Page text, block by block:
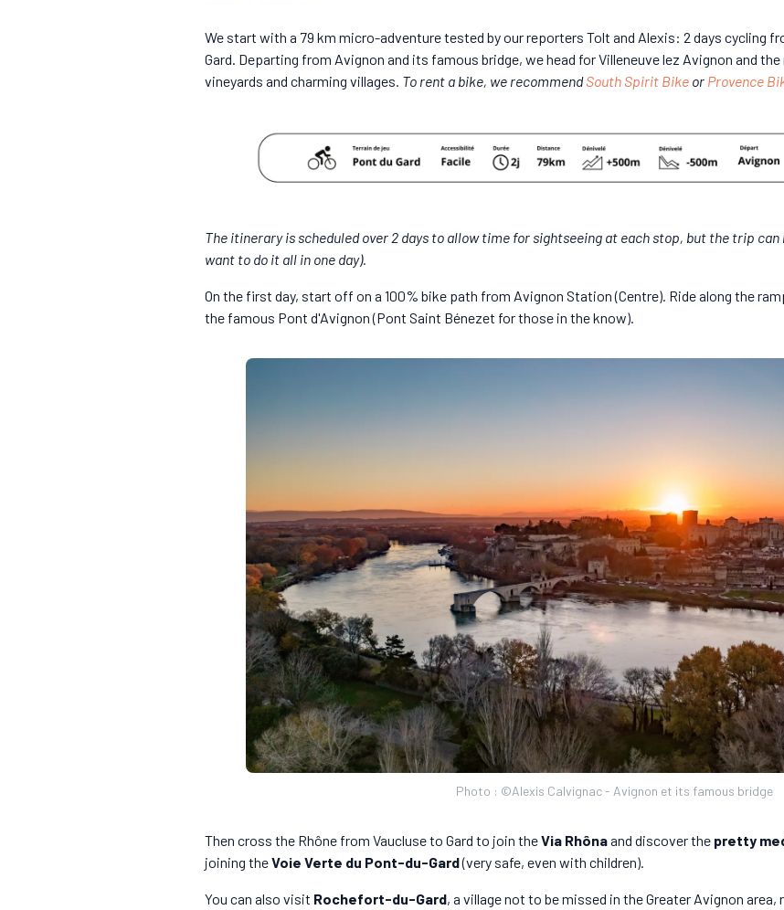
We start with a 79 km micro-adventure tested by our reporters Tolt and Alexis: 2 days cycling
Gard. Departing from Avignon and its famous bridge, we head for Villeneuve lez Avignon and
vineyards and charming villages. To rent a bike, we recommendSouth Spirit Bike or Provence
The itinerary is scheduled over 2 days to allow time for sightseeing at each stop, but the trip
want to do it all in one day).
On the first day, start off on a 100% bike path from Avignon Station (Centre). Ride along the
the famous Pont d'Avignon (Pont Saint Bénezet for those in the know).
Photo : ©Alexis Calvignac - Avignon et its famous bridge
Then cross the Rhône from Vaucluse to Gard to join theVia Rhônaand discover the pretty
joining theVoie Verte du Pont-du-Gard(very safe, even with children).
You can also visit Rochefort-du-Gard, a village not to be missed in the Greater Avignon